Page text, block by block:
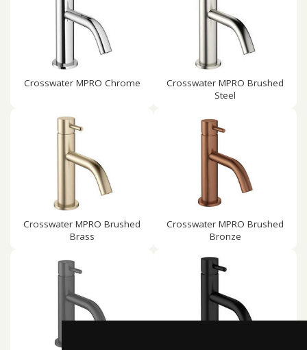
Crosswater MPRO Chrome
Crosswater MPRO Brushed
Steel
Crosswater MPRO Brushed
Brass
Crosswater MPRO Brushed
Bronze